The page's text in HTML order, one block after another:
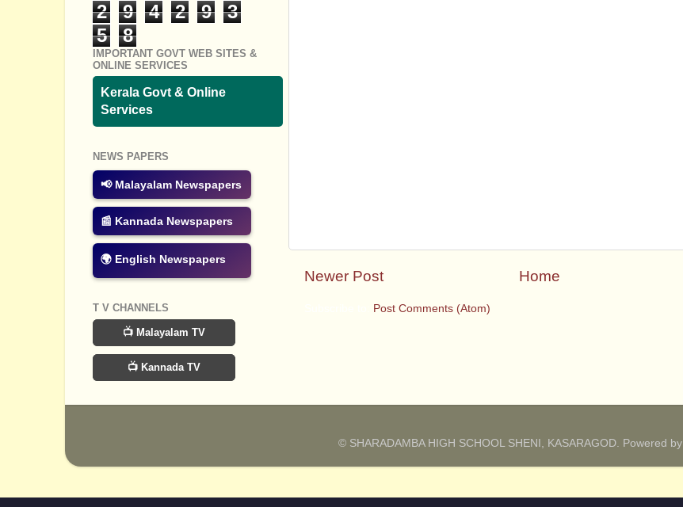
Newer Post Home
Post Comments (Atom)
2 9 4 2 9
3
5
8
IMPORTANT GOVT WEB SITES &
ONLINE SERVICES
Kerala Govt & Online
Services
NEWS PAPERS
📢 Malayalam Newspapers
📰 Kannada Newspapers
🌍 English Newspapers
T V CHANNELS
📺 Malayalam TV
📺 Kannada TV
© SHARADAMBA HIGH SCHOOL SHENI, KASARAGOD. Powered by